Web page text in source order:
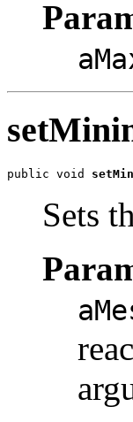
public void
Sets